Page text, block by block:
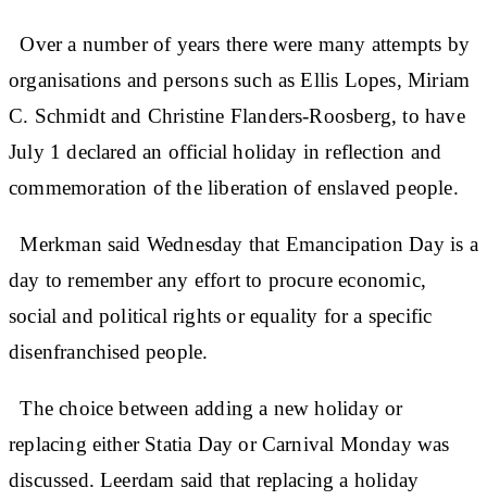
Over a number of years there were many attempts by
organisations and persons such as Ellis Lopes, Miriam
C. Schmidt and Christine Flanders-Roosberg, to have
July 1 declared an official holiday in reflection and
commemoration of the liberation of enslaved people.
Merkman said Wednesday that Emancipation Day is a
day to remember any effort to procure economic,
social and political rights or equality for a specific
disenfranchised people.
The choice between adding a new holiday or
replacing either Statia Day or Carnival Monday was
discussed. Leerdam said that replacing a holiday